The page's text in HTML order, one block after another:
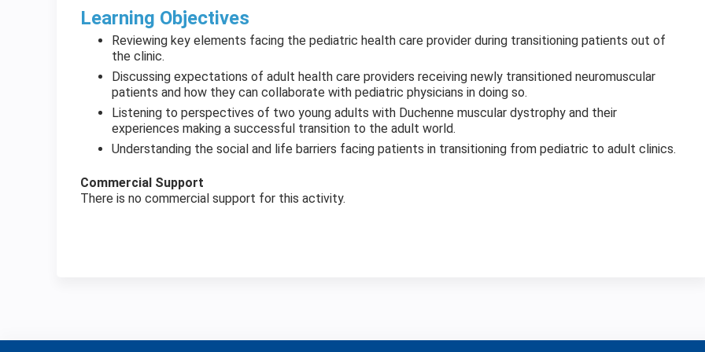
Learning Objectives
Reviewing key elements facing the pediatric health care provider during transitioning patients out of
the clinic.
Discussing expectations of adult health care providers receiving newly transitioned neuromuscular
patients and how they can collaborate with pediatric physicians in doing so.
Listening to perspectives of two young adults with Duchenne muscular dystrophy and their
experiences making a successful transition to the adult world.
Understanding the social and life barriers facing patients in transitioning from pediatric to adult clinics.
Commercial Support
There is no commercial support for this activity.